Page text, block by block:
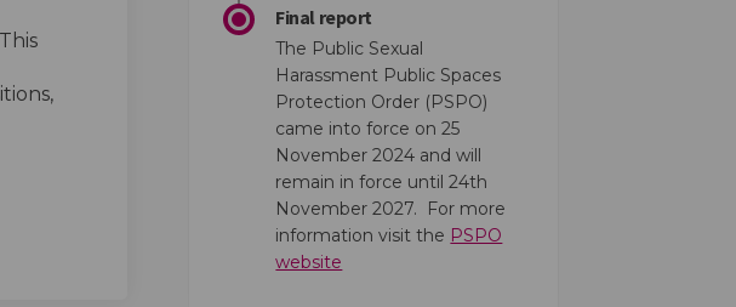
Final report
The Public Sexual
Harassment Public Spaces
Protection Order (PSPO)
came into force on 25
November 2024 and will
remain in force until 24th
November 2027. For more
information visit the PSPO
website